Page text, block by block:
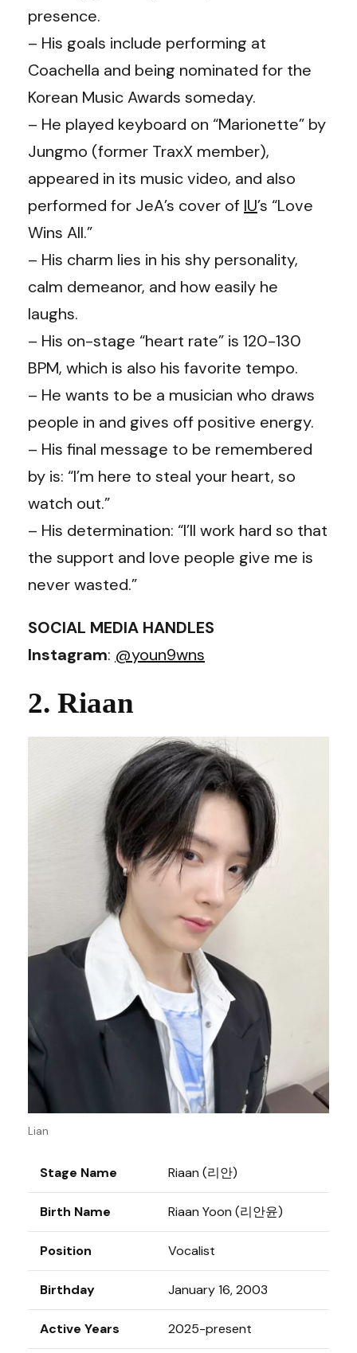
presence.
– His goals include performing at
Coachella and being nominated for the
Korean Music Awards someday.
– He played keyboard on “Marionette” by
Jungmo (former TraxX member),
appeared in its music video, and also
performed for JeA’s cover of IU’s “Love
Wins All.”
– His charm lies in his shy personality,
calm demeanor, and how easily he
laughs.
– His on-stage “heart rate” is 120-130
BPM, which is also his favorite tempo.
– He wants to be a musician who draws
people in and gives off positive energy.
– His final message to be remembered
by is: “I’m here to steal your heart, so
watch out.”
– His determination: “I’ll work hard so that
the support and love people give me is
never wasted.”
SOCIAL MEDIA HANDLES
Instagram: @youn9wns
2. Riaan
Lian
Stage Name Riaan (리안)
Birth Name Riaan Yoon (리안윤)
Position Vocalist
Birthday January 16, 2003
Active Years 2025-present